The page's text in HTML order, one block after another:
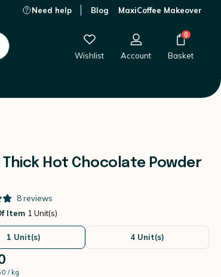
Need help Blog MaxiCoffee Makeover
Wishlist Account
0
Basket
Thick Hot Chocolate Powder
8reviews
Item 1 Unit(s)
1 Unit(s) 4 Unit(s)
/ kg